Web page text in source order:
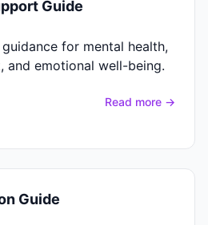
Guide
for mental health,
and emotional well-being.
Read more →
Guide